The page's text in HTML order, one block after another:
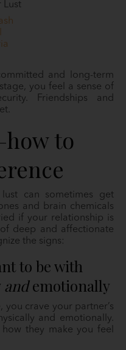
and long-term
you feel a sense of
Friendships and
to
can sometimes get
and brain chemicals
if your relationship is
deep and affectionate
the signs:
to be with
andemotionally
you crave your partner’s
and emotionally.
they make you feel